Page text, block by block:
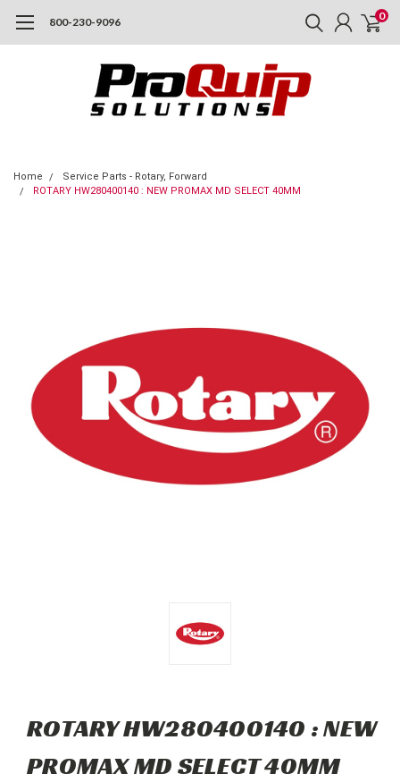
800-230-9096 0
Home
Service Parts - Rotary, Forward
ROTARY HW280400140 : NEW PROMAX MD SELECT 40MM
ROTARY HW280400140 : NEW
PROMAX MD SELECT 40MM